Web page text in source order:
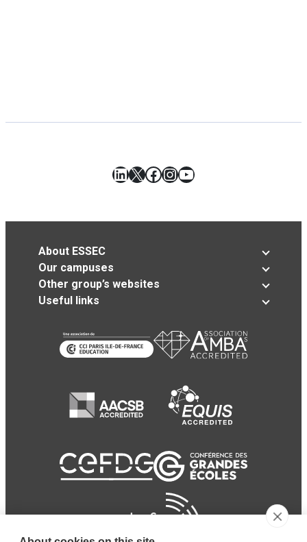
LinkedIn
X Facebook
Instagram
YouTube
About ESSEC
Our campuses
Other group’s websites
Useful links